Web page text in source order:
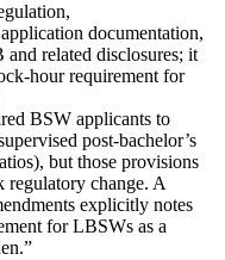
documentation,
related disclosures; it
requirement for
BSW applicants to
post‑bachelor’s
but those provisions
regulatory change. A
explicitly notes
for LBSWs as a